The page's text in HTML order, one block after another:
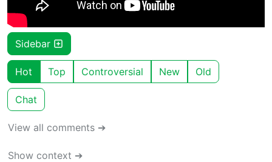
Sidebar
Hot Top Controversial New Old
Chat
View all comments ➔
Show context ➔